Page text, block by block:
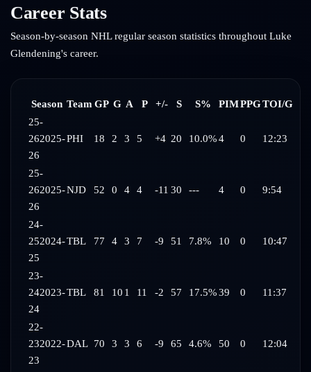
Career Stats
Season-by-season NHL regular season statistics throughout Luke
Glendening's career.
Season Team GP G A P +/- S S% PIMPPGTOI/G
25-
262025-
26
PHI 18 2 3 5 +4 20 10.0%4 0 12:23
25-
262025-
26
NJD 52 0 4 4 -11 30 --- 4 0 9:54
24-
252024-
25
TBL 77 4 3 7 -9 51 7.8% 10 0 10:47
23-
242023-
24
TBL 81 10 1 11 -2 57 17.5%39 0 11:37
22-
232022-
23
DAL 70 3 3 6 -9 65 4.6% 50 0 12:04